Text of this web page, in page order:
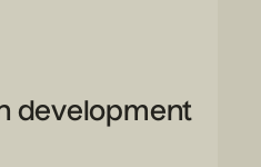
development